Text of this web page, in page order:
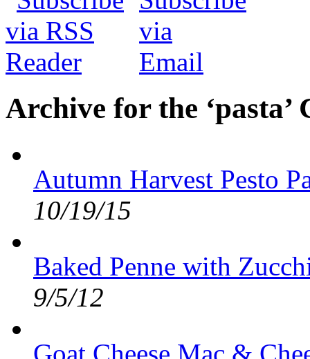
Archive for the ‘pasta’
Autumn Harvest Pesto
10/19/15
Baked Penne with
9/5/12